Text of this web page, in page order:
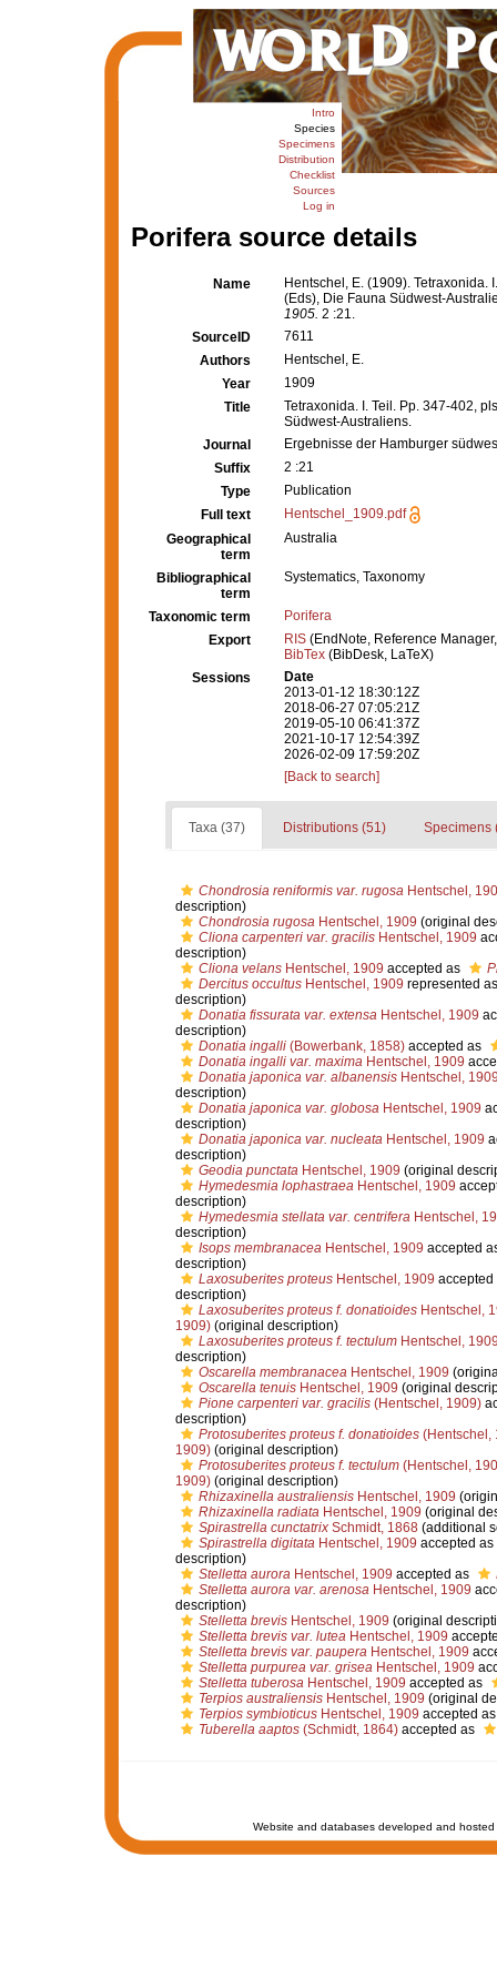
Intro
Species
Specimens
Distribution
Checklist
Sources
Log in
Porifera source details
Name
Hentschel, E. (1909). Tetraxonida.
(Eds), Die Fauna Südwest-
1905. 2 :21.
SourceID
7611
Authors
Hentschel, E.
Year
1909
Title
Tetraxonida. I. Teil. Pp. 347-402,
Südwest-Australiens.
Journal
Ergebnisse der Hamburger
Suffix
2 :21
Type
Publication
Full text
Hentschel_1909.pdf
Geographical
term
Australia
Bibliographical
term
Systematics, Taxonomy
Taxonomic term
Porifera
Export
RIS (EndNote, Reference
BibTex (BibDesk, LaTeX)
Sessions
Date
2013-01-12 18:30:12Z
2018-06-27 07:05:21Z
2019-05-10 06:41:37Z
2021-10-17 12:54:39Z
2026-02-09 17:59:20Z
[Back to search]
Taxa (37) Distributions (51) Specimens
Chondrosia reniformis var. rugosaHentschel,
description)
Chondrosia rugosaHentschel, 1909 (original
Cliona carpenteri var. gracilisHentschel, 1909
description)
Cliona velansHentschel, 1909 accepted as
Dercitus occultusHentschel, 1909 represented
description)
Donatia fissurata var. extensaHentschel, 1909
description)
Donatia ingalli(Bowerbank, 1858)accepted as
Donatia ingalli var. maximaHentschel, 1909
Donatia japonica var. albanensisHentschel,
description)
Donatia japonica var. globosaHentschel, 1909
description)
Donatia japonica var. nucleataHentschel, 1909
description)
Geodia punctataHentschel, 1909 (original
Hymedesmia lophastraeaHentschel, 1909
description)
Hymedesmia stellata var. centriferaHentschel,
description)
Isops membranaceaHentschel, 1909 accepted
description)
Laxosuberites proteusHentschel, 1909
description)
Laxosuberites proteus f. donatioidesHentschel,
1909)(original description)
Laxosuberites proteus f. tectulumHentschel,
description)
Oscarella membranaceaHentschel, 1909
Oscarella tenuisHentschel, 1909 (original
Pione carpenteri var. gracilis(Hentschel, 1909)
description)
Protosuberites proteus f. donatioides(Hentschel,
1909)(original description)
Protosuberites proteus f. tectulum(Hentschel,
1909)(original description)
Rhizaxinella australiensisHentschel, 1909
Rhizaxinella radiataHentschel, 1909 (original
Spirastrella cunctatrixSchmidt, 1868(additional
Spirastrella digitataHentschel, 1909 accepted as
description)
Stelletta auroraHentschel, 1909 accepted as
Stelletta aurora var. arenosaHentschel, 1909
description)
Stelletta brevisHentschel, 1909 (original
Stelletta brevis var. luteaHentschel, 1909
Stelletta brevis var. pauperaHentschel, 1909
Stelletta purpurea var. griseaHentschel, 1909
Stelletta tuberosaHentschel, 1909 accepted as
Terpios australiensisHentschel, 1909 (original
Terpios symbioticusHentschel, 1909 accepted
Tuberella aaptos(Schmidt, 1864)accepted as
Website and databases developed and